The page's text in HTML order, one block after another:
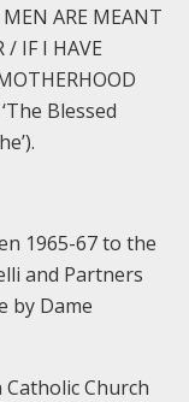
ARE MEANT
/ IF I HAVE
Blessed
1965-67 to the
and Partners
by Dame
Catholic Church